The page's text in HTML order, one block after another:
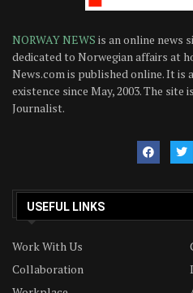
NORWAY NEWS is an online news
dedicated to Norwegian affairs at
News.com is published online. It is
existence since May, 2003. The site
Journalist.
USEFUL LINKS
Work With Us
Collaboration